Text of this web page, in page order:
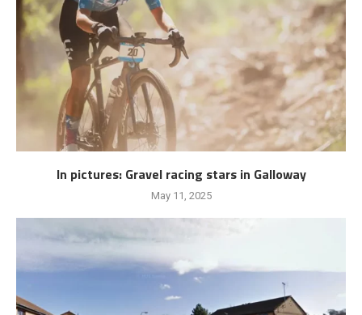
In pictures: Gravel racing stars in Galloway
May 11, 2025